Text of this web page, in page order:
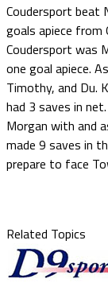
Coudersport beat
goals apiece from
Coudersport was
one goal apiece.
Timothy, and Du.
had 3 saves in
Morgan with and
made 9 saves in
prepare to face
Related Topics